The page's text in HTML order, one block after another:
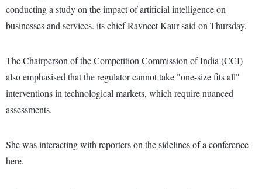
conducting a study on the impact of artificial intelligence on
businesses and services. its chief Ravneet Kaur said on Thursday.
The Chairperson of the Competition Commission of India (CCI)
also emphasised that the regulator cannot take "one-size fits all"
interventions in technological markets, which require nuanced
assessments.
She was interacting with reporters on the sidelines of a conference
here.